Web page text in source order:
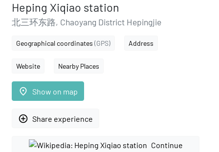
Heping Xiqiao station
北三环东路, Chaoyang District Hepingjie
Geographical coordinates (GPS) Address
Website Nearby Places
place Show on map
add_circle_outline Share experience
Continue